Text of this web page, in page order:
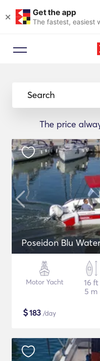
× Get the app
The fastest, easiest
Search
The price
Poseidon Blu
Motor Yacht
16 ft
5 m
$183 /day